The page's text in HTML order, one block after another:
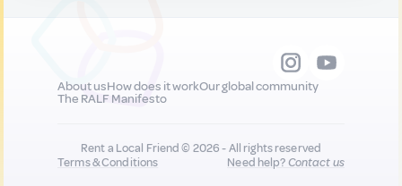
About usHow does it workOur global community
The RALF Manifesto
Rent a Local Friend © 2026 - All rights reserved
Terms & Conditions
Need help?Contact us